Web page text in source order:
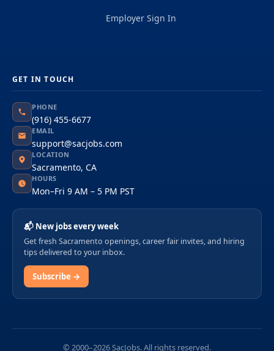
Employer Sign In
GET IN TOUCH
PHONE
(916) 455-6677
EMAIL
support@sacjobs.com
LOCATION
Sacramento, CA
HOURS
Mon–Fri 9 AM – 5 PM PST
📬 New jobs every week
Get fresh Sacramento openings, career fair invites, and hiring
tips delivered to your inbox.
Subscribe →
© 2000–2026 SacJobs. All rights reserved.